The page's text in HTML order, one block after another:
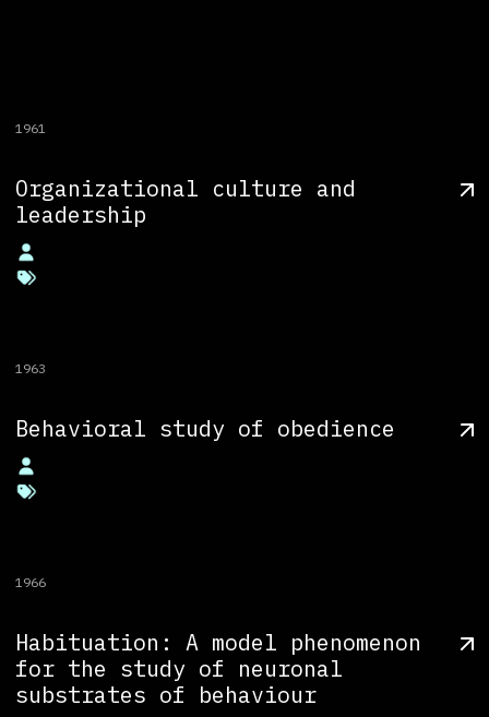
1961
Organizational culture and
leadership
1963
Behavioral study of obedience
1966
Habituation: A model phenomenon
for the study of neuronal
substrates of behaviour